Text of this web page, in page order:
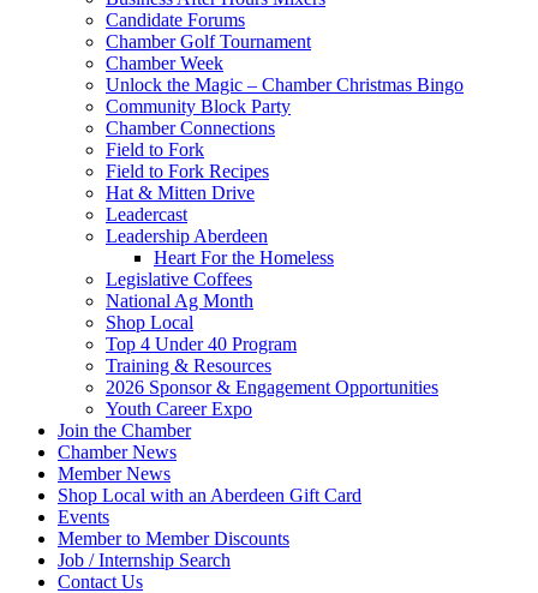
Candidate Forums
Chamber Golf Tournament
Chamber Week
Unlock the Magic – Chamber Christmas Bingo
Community Block Party
Chamber Connections
Field to Fork
Field to Fork Recipes
Hat & Mitten Drive
Leadercast
Leadership Aberdeen
Heart For the Homeless
Legislative Coffees
National Ag Month
Shop Local
Top 4 Under 40 Program
Training & Resources
2026 Sponsor & Engagement Opportunities
Youth Career Expo
Join the Chamber
Chamber News
Member News
Shop Local with an Aberdeen Gift Card
Events
Member to Member Discounts
Job / Internship Search
Contact Us